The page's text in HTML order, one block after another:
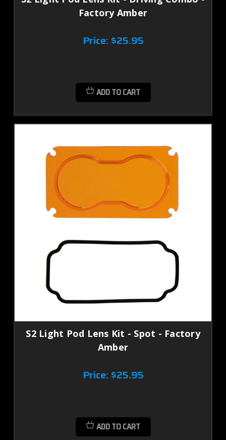
Factory Amber
Price: $25.95
ADD TO CART
S2 Light Pod Lens Kit - Spot - Factory
Amber
Price: $25.95
ADD TO CART